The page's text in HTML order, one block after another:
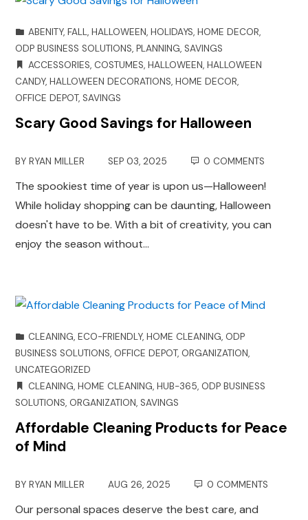
ABENITY,FALL,HALLOWEEN,HOLIDAYS,HOME DECOR,
ODP BUSINESS SOLUTIONS,PLANNING,SAVINGS
ACCESSORIES, COSTUMES,HALLOWEEN,HALLOWEEN
CANDY,HALLOWEEN DECORATIONS,HOME DECOR,
OFFICE DEPOT,SAVINGS
Scary Good Savings for Halloween
BYRYAN MILLER SEP 03, 2025 0 COMMENTS
The spookiest time of year is upon us—Halloween!
While holiday shopping can be daunting, Halloween
doesn't have to be. With a bit of creativity, you can
enjoy the season without…
CLEANING,ECO-FRIENDLY,HOME CLEANING, ODP
BUSINESS SOLUTIONS, OFFICE DEPOT, ORGANIZATION,
UNCATEGORIZED
CLEANING,HOME CLEANING,HUB-365, ODP BUSINESS
SOLUTIONS, ORGANIZATION,SAVINGS
Affordable Cleaning Products for Peace
of Mind
BYRYAN MILLER AUG 26, 2025 0 COMMENTS
Our personal spaces deserve the best care, and